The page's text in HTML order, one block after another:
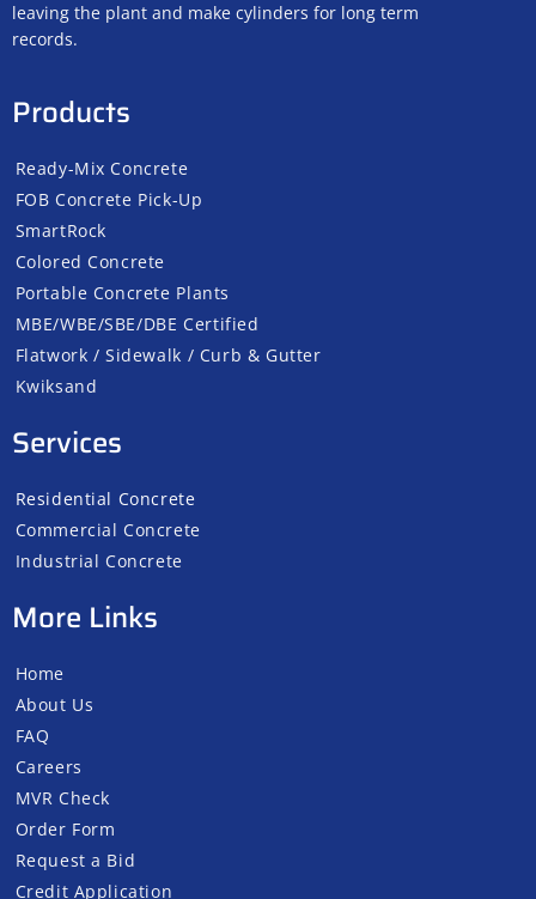
leaving the plant and make cylinders for long term
records.
Products
Ready-Mix Concrete
FOB Concrete Pick-Up
SmartRock
Colored Concrete
Portable Concrete Plants
MBE/WBE/SBE/DBE Certified
Flatwork / Sidewalk / Curb & Gutter
Kwiksand
Services
Residential Concrete
Commercial Concrete
Industrial Concrete
More Links
Home
About Us
FAQ
Careers
MVR Check
Order Form
Request a Bid
Credit Application